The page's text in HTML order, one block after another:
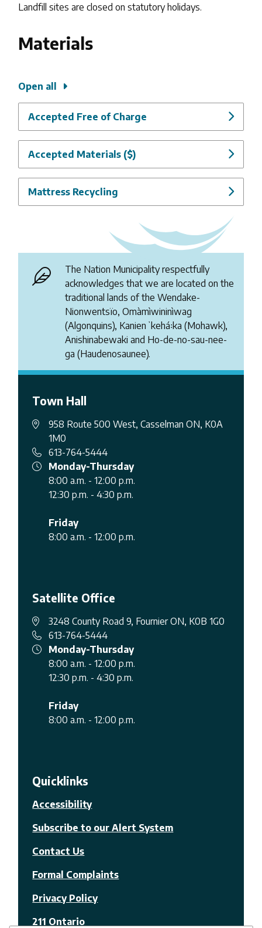
Landfill sites are closed on statutory holidays.
Materials
Open all
Accepted Free of Charge
Accepted Materials ($)
Mattress Recycling
The Nation Municipality respectfully
acknowledges that we are located on the
traditional lands of the Wendake-
Nionwentsïo, Omàmìwininìwag
(Algonquins), Kanienʼkehá꞉ka (Mohawk),
Anishinabewaki and Ho-de-no-sau-nee-
ga (Haudenosaunee).
Town Hall
958 Route 500 West, Casselman ON, K0A
1M0
613-764-5444
Monday-Thursday
8:00 a.m. - 12:00 p.m.
12:30 p.m. - 4:30 p.m.
Friday
8:00 a.m. - 12:00 p.m.
Satellite Office
3248 County Road 9, Fournier ON, K0B 1G0
613-764-5444
Monday-Thursday
8:00 a.m. - 12:00 p.m.
12:30 p.m. - 4:30 p.m.
Friday
8:00 a.m. - 12:00 p.m.
Quicklinks
Accessibility
Subscribe to our Alert System
Contact Us
Formal Complaints
Privacy Policy
211 Ontario